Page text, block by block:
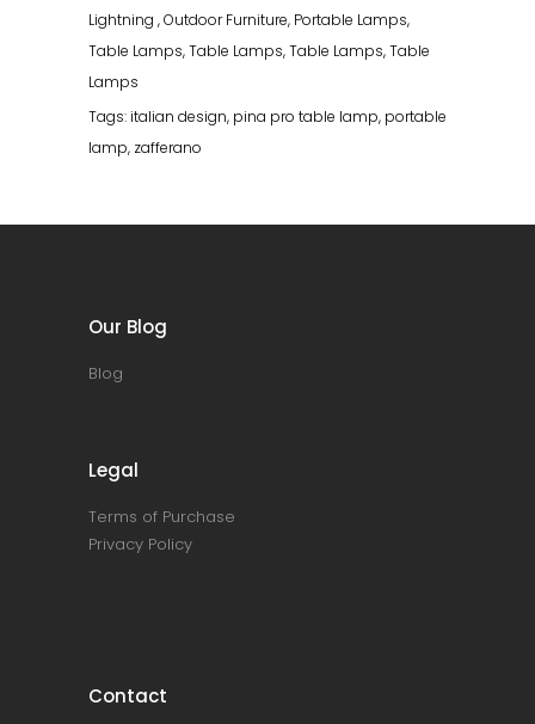
Lightning ,Outdoor Furniture, Portable Lamps,
Table Lamps,Table Lamps,Table Lamps,Table
Lamps
Tags: italian design, pina pro table lamp, portable
lamp, zafferano
Our Blog
Blog
Legal
Terms of Purchase
Privacy Policy
Contact